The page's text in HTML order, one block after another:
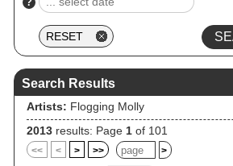
Search Results
Artists: Flogging Molly
2013 results: Page 1 of 101
<< < > >> >